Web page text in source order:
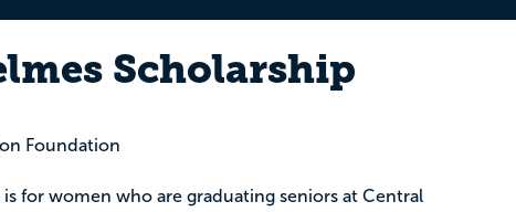
Scholarship
Foundation
is for women who are graduating seniors at Central